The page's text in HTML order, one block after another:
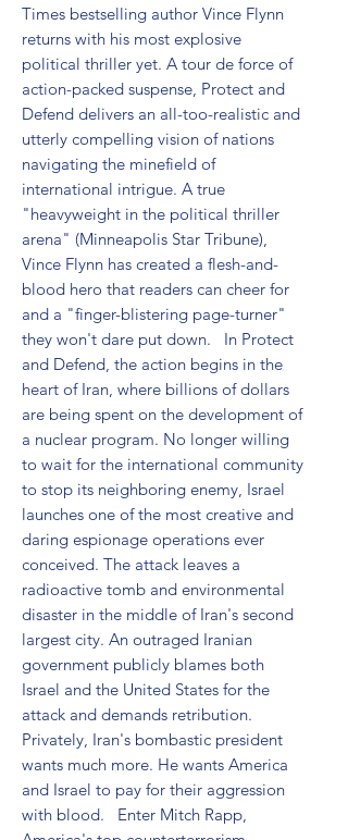
Times bestselling author Vince Flynn
returns with his most explosive
political thriller yet. A tour de force of
action-packed suspense, Protect and
Defend delivers an all-too-realistic and
utterly compelling vision of nations
navigating the minefield of
international intrigue. A true
"heavyweight in the political thriller
arena" (Minneapolis Star Tribune),
Vince Flynn has created a flesh-and-
blood hero that readers can cheer for
and a "finger-blistering page-turner"
they won't dare put down.   In Protect
and Defend, the action begins in the
heart of Iran, where billions of dollars
are being spent on the development of
a nuclear program. No longer willing
to wait for the international community
to stop its neighboring enemy, Israel
launches one of the most creative and
daring espionage operations ever
conceived. The attack leaves a
radioactive tomb and environmental
disaster in the middle of Iran's second
largest city. An outraged Iranian
government publicly blames both
Israel and the United States for the
attack and demands retribution.
Privately, Iran's bombastic president
wants much more. He wants America
and Israel to pay for their aggression
with blood.   Enter Mitch Rapp,